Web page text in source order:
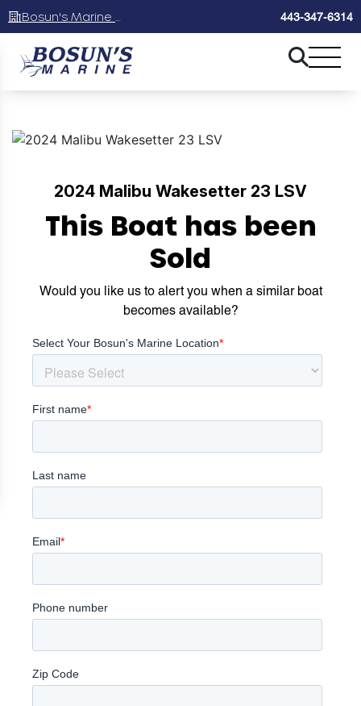
443-347-6314
2024 Malibu Wakesetter 23 LSV
This Boat has been
Sold
Would you like us to alert you when a similar boat
becomes available?